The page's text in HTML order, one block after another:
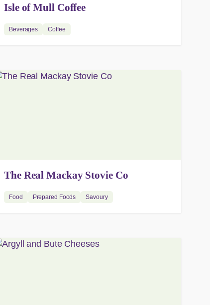
Isle of Mull Coffee
Beverages Coffee
The Real Mackay Stovie Co
Food Prepared Foods Savoury